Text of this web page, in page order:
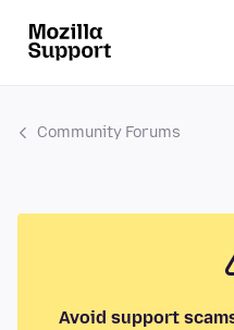
Community Forums
Avoid support